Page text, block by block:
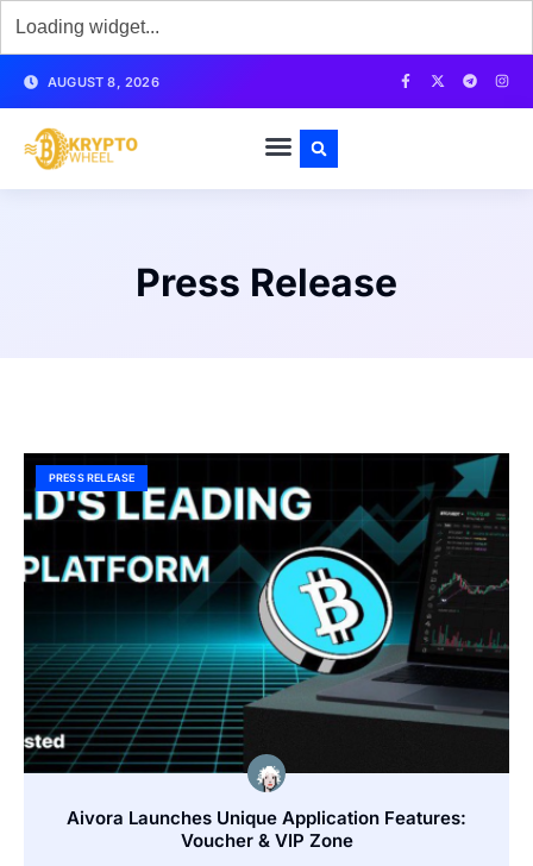
AUGUST 8, 2026
Press Release
PRESS RELEASE
Aivora Launches Unique Application Features:
Voucher & VIP Zone